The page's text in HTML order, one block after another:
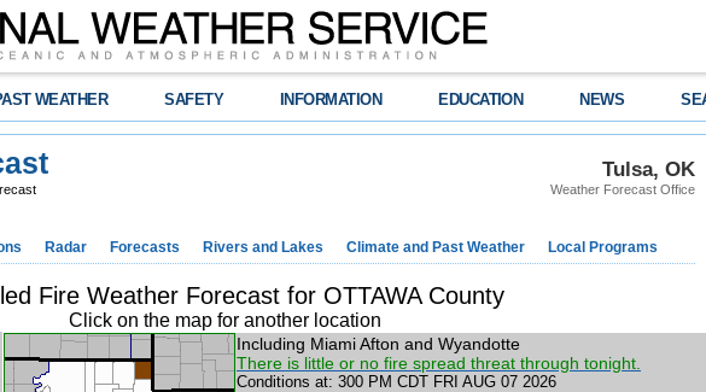
WEATHER SAFETY INFORMATION EDUCATION NEWS
Tulsa, OK
Weather Forecast Office
Radar Forecasts Rivers and Lakes Climate and Past Weather Local Programs
Fire Weather Forecast for OTTAWA County
Click on the map for another location
Including Miami Afton and Wyandotte
There is little or no fire spread threat through tonight.
Conditions at: 300 PM CDT FRI AUG 07 2026